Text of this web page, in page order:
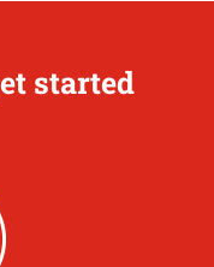
started